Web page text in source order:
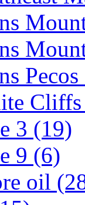
3 (19)
9 (6)
oil